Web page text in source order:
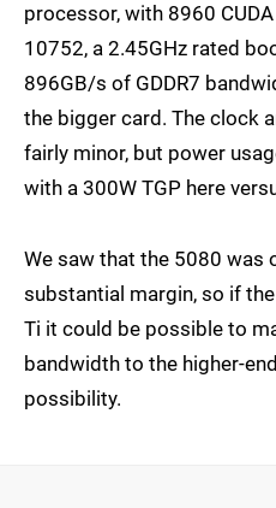
processor, with 8960
10752, a 2.45GHz rated
896GB/s of GDDR7
the bigger card. The clock
fairly minor, but power
with a 300W TGP here
We saw that the 5080 was
substantial margin, so if
Ti it could be possible to
bandwidth to the higher-
possibility.